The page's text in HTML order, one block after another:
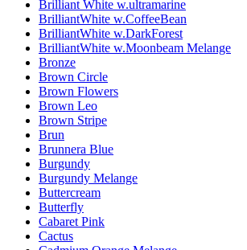
Brilliant White w.ultramarine
BrilliantWhite w.CoffeeBean
BrilliantWhite w.DarkForest
BrilliantWhite w.Moonbeam Melange
Bronze
Brown Circle
Brown Flowers
Brown Leo
Brown Stripe
Brun
Brunnera Blue
Burgundy
Burgundy Melange
Buttercream
Butterfly
Cabaret Pink
Cactus